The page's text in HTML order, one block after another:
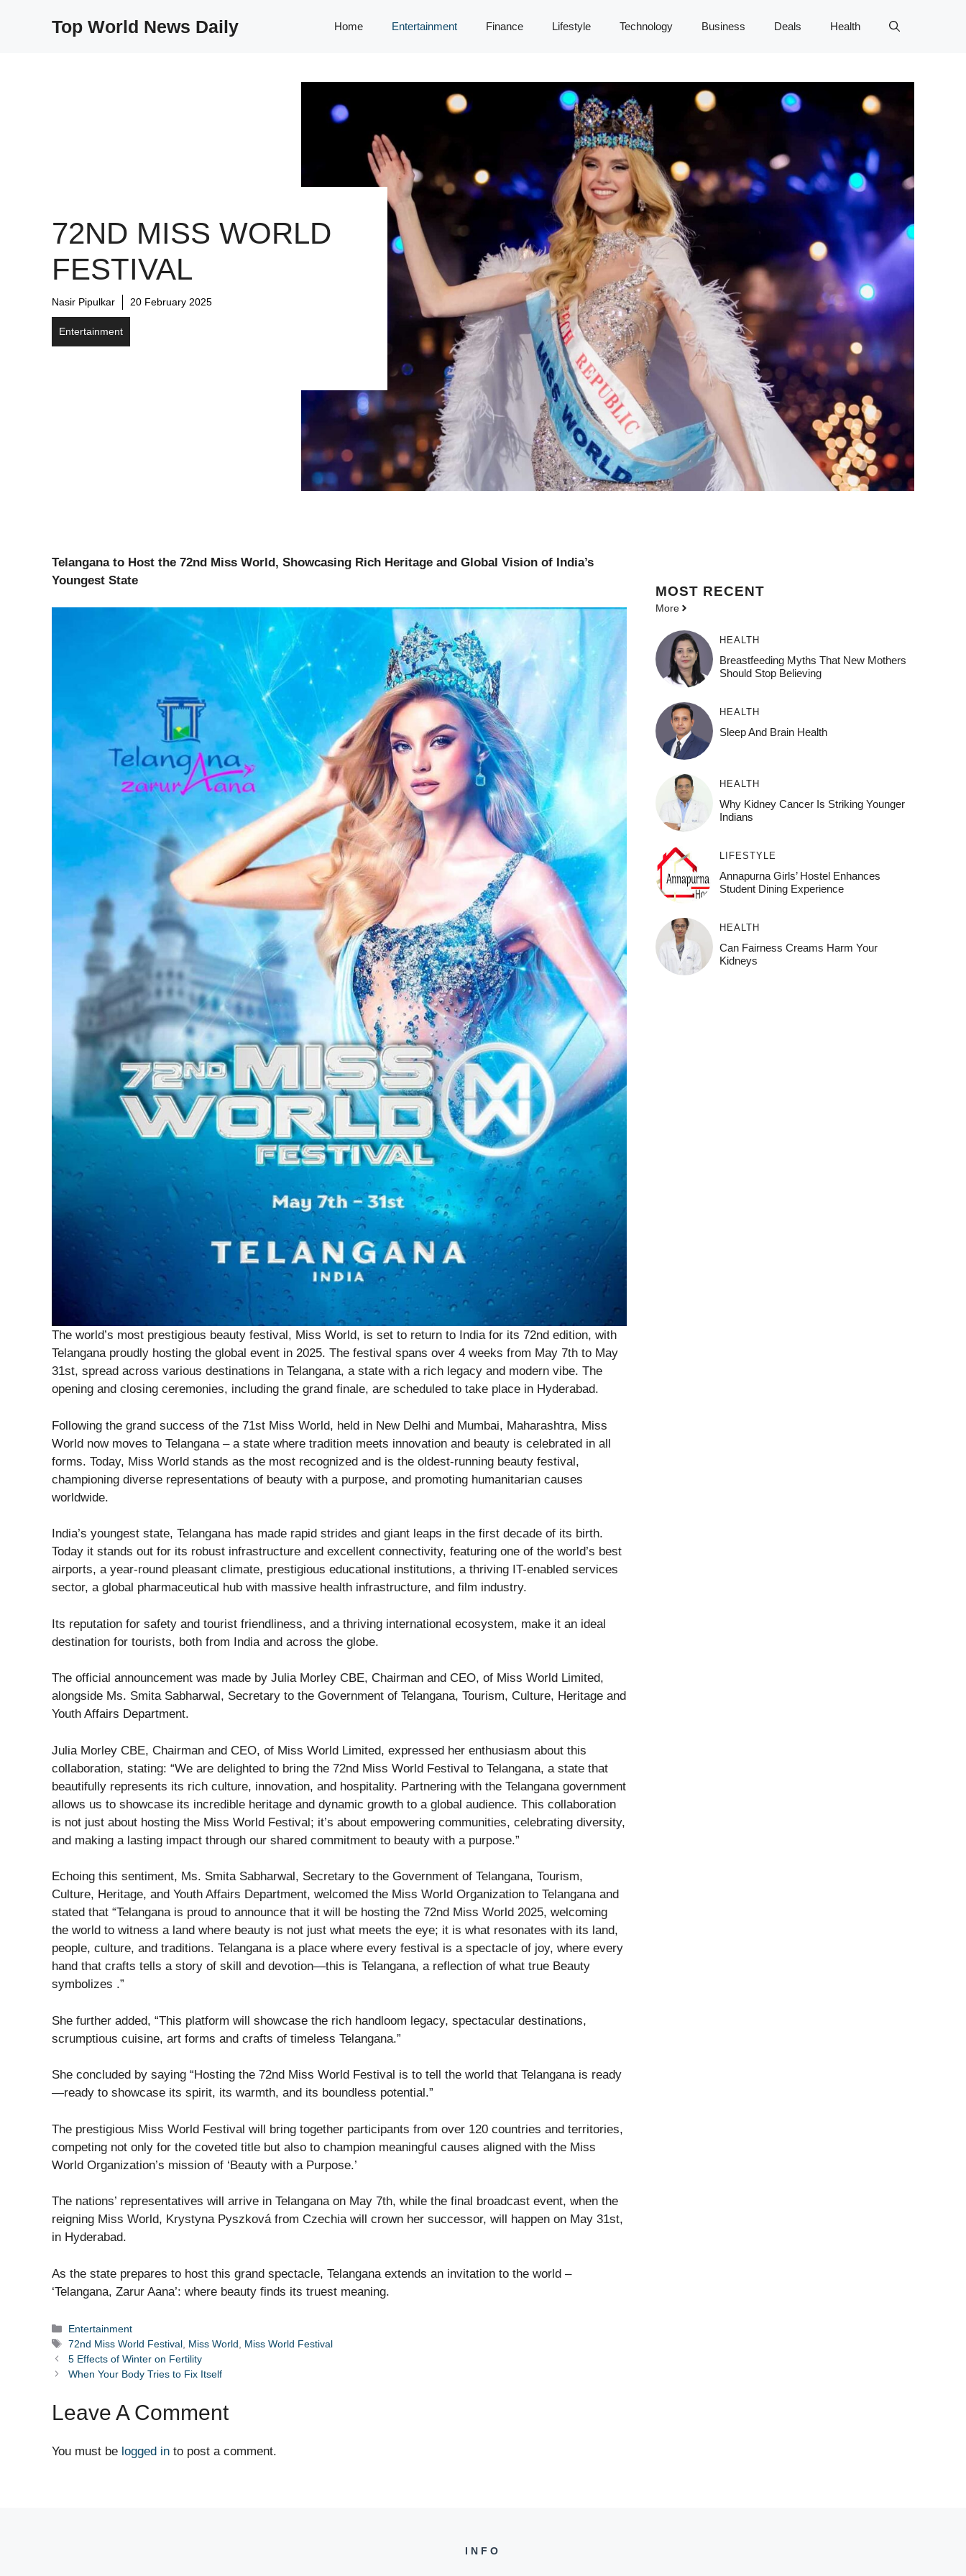
Top World News Daily Home Entertainment Finance Lifestyle Technology Business Deals Health
72ND MISS WORLD
FESTIVAL
Nasir Pipulkar 20 February 2025
Entertainment
Telangana to Host the 72nd Miss World, Showcasing Rich Heritage and Global Vision of India’s
Youngest State
The world’s most prestigious beauty festival, Miss World, is set to return to India for its 72nd edition, with
Telangana proudly hosting the global event in 2025. The festival spans over 4 weeks from May 7th to May
31st, spread across various destinations in Telangana, a state with a rich legacy and modern vibe. The
opening and closing ceremonies, including the grand finale, are scheduled to take place in Hyderabad.
Following the grand success of the 71st Miss World, held in New Delhi and Mumbai, Maharashtra, Miss
World now moves to Telangana – a state where tradition meets innovation and beauty is celebrated in all
forms. Today, Miss World stands as the most recognized and is the oldest-running beauty festival,
championing diverse representations of beauty with a purpose, and promoting humanitarian causes
worldwide.
India’s youngest state, Telangana has made rapid strides and giant leaps in the first decade of its birth.
Today it stands out for its robust infrastructure and excellent connectivity, featuring one of the world’s best
airports, a year-round pleasant climate, prestigious educational institutions, a thriving IT-enabled services
sector, a global pharmaceutical hub with massive health infrastructure, and film industry.
Its reputation for safety and tourist friendliness, and a thriving international ecosystem, make it an ideal
destination for tourists, both from India and across the globe.
The official announcement was made by Julia Morley CBE, Chairman and CEO, of Miss World Limited,
alongside Ms. Smita Sabharwal, Secretary to the Government of Telangana, Tourism, Culture, Heritage and
Youth Affairs Department.
Julia Morley CBE, Chairman and CEO, of Miss World Limited, expressed her enthusiasm about this
collaboration, stating: “We are delighted to bring the 72nd Miss World Festival to Telangana, a state that
beautifully represents its rich culture, innovation, and hospitality. Partnering with the Telangana government
allows us to showcase its incredible heritage and dynamic growth to a global audience. This collaboration
is not just about hosting the Miss World Festival; it’s about empowering communities, celebrating diversity,
and making a lasting impact through our shared commitment to beauty with a purpose.”
Echoing this sentiment, Ms. Smita Sabharwal, Secretary to the Government of Telangana, Tourism,
Culture, Heritage, and Youth Affairs Department, welcomed the Miss World Organization to Telangana and
stated that “Telangana is proud to announce that it will be hosting the 72nd Miss World 2025, welcoming
the world to witness a land where beauty is not just what meets the eye; it is what resonates with its land,
people, culture, and traditions. Telangana is a place where every festival is a spectacle of joy, where every
hand that crafts tells a story of skill and devotion—this is Telangana, a reflection of what true Beauty
symbolizes .”
She further added, “This platform will showcase the rich handloom legacy, spectacular destinations,
scrumptious cuisine, art forms and crafts of timeless Telangana.”
She concluded by saying “Hosting the 72nd Miss World Festival is to tell the world that Telangana is ready
—ready to showcase its spirit, its warmth, and its boundless potential.”
The prestigious Miss World Festival will bring together participants from over 120 countries and territories,
competing not only for the coveted title but also to champion meaningful causes aligned with the Miss
World Organization’s mission of ‘Beauty with a Purpose.’
The nations’ representatives will arrive in Telangana on May 7th, while the final broadcast event, when the
reigning Miss World, Krystyna Pyszková from Czechia will crown her successor, will happen on May 31st,
in Hyderabad.
As the state prepares to host this grand spectacle, Telangana extends an invitation to the world –
‘Telangana, Zarur Aana’: where beauty finds its truest meaning.
Categories
Entertainment
Tags
72nd Miss World Festival Miss World
Miss World Festival
5 Effects of Winter on Fertility
When Your Body Tries to Fix Itself
Leave A Comment
You must be logged in to post a comment.
MOST RECENT
More
HEALTH
Breastfeeding Myths That New Mothers
Should Stop Believing
HEALTH
Sleep And Brain Health
HEALTH
Why Kidney Cancer Is Striking Younger
Indians
LIFESTYLE
Annapurna Girls’ Hostel Enhances
Student Dining Experience
HEALTH
Can Fairness Creams Harm Your
Kidneys
INFO